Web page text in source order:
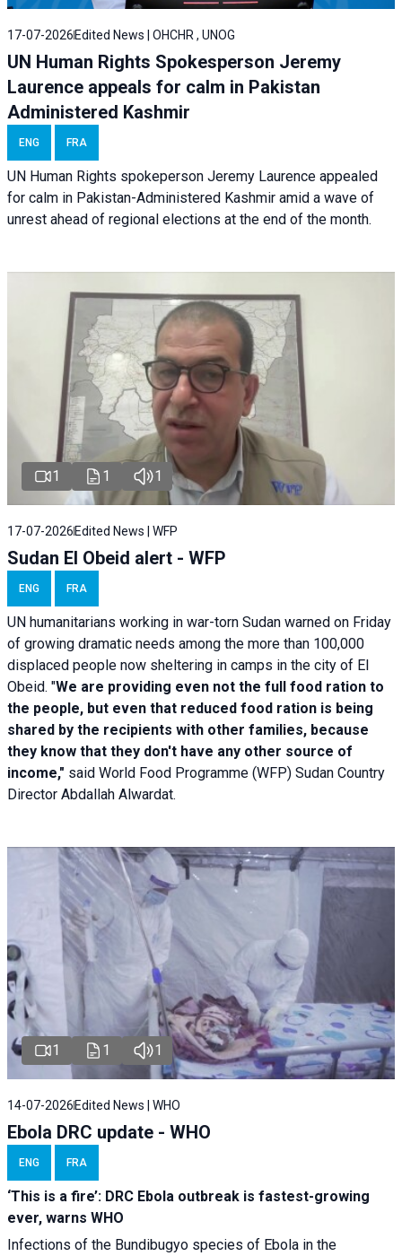
17-07-2026 Edited News | OHCHR , UNOG
UN Human Rights Spokesperson Jeremy
Laurence appeals for calm in Pakistan
Administered Kashmir
ENG FRA
UN Human Rights spokeperson Jeremy Laurence appealed
for calm in Pakistan-Administered Kashmir amid a wave of
unrest ahead of regional elections at the end of the month.
1 1 1
17-07-2026 Edited News | WFP
Sudan El Obeid alert - WFP
ENG FRA
UN humanitarians working in war-torn Sudan warned on Friday
of growing dramatic needs among the more than 100,000
displaced people now sheltering in camps in the city of El
Obeid. "We are providing even not the full food ration to
the people, but even that reduced food ration is being
shared by the recipients with other families, because
they know that they don't have any other source of
income," said World Food Programme (WFP) Sudan Country
Director Abdallah Alwardat.
1 1 1
14-07-2026 Edited News | WHO
Ebola DRC update - WHO
ENG FRA
‘This is a fire’: DRC Ebola outbreak is fastest-growing
ever, warns WHO
Infections of the Bundibugyo species of Ebola in the